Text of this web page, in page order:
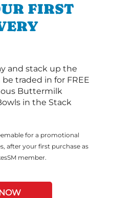
FIRST
and stack up the
traded in for FREE
Buttermilk
in the Stack
for a promotional
after your first purchase as
member.